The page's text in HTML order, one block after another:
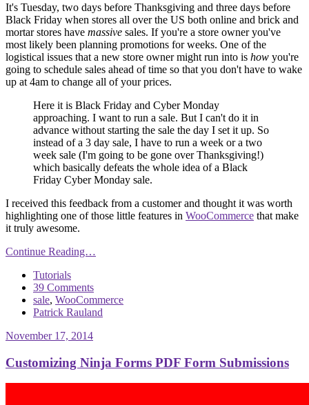
It's Tuesday, two days before Thanksgiving and three days before
Black Friday when stores all over the US both online and brick and
mortar stores have massive sales. If you're a store owner you've
most likely been planning promotions for weeks. One of the
logistical issues that a new store owner might run into is how you're
going to schedule sales ahead of time so that you don't have to wake
up at 4am to change all of your prices.
Here it is Black Friday and Cyber Monday
approaching. I want to run a sale. But I can't do it in
advance without starting the sale the day I set it up. So
instead of a 3 day sale, I have to run a week or a two
week sale (I'm going to be gone over Thanksgiving!)
which basically defeats the whole idea of a Black
Friday Cyber Monday sale.
I received this feedback from a customer and thought it was worth
highlighting one of those little features in WooCommerce that make
it truly awesome.
Continue Reading…
Tutorials
39 Comments
sale, WooCommerce
Patrick Rauland
November 17, 2014
Customizing Ninja Forms PDF Form Submissions